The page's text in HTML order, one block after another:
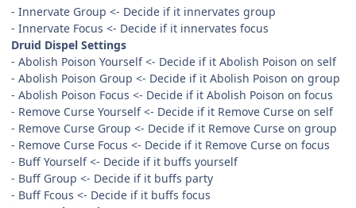
- Innervate Group <- Decide if it innervates group
- Innervate Focus <- Decide if it innervates focus
Druid Dispel Settings
- Abolish Poison Yourself <- Decide if it Abolish Poison on self
- Abolish Poison Group <- Decide if it Abolish Poison on group
- Abolish Poison Focus <- Decide if it Abolish Poison on focus
- Remove Curse Yourself <- Decide if it Remove Curse on self
- Remove Curse Group <- Decide if it Remove Curse on group
- Remove Curse Focus <- Decide if it Remove Curse on focus
- Buff Yourself <- Decide if it buffs yourself
- Buff Group <- Decide if it buffs party
- Buff Fcous <- Decide if it buffs focus